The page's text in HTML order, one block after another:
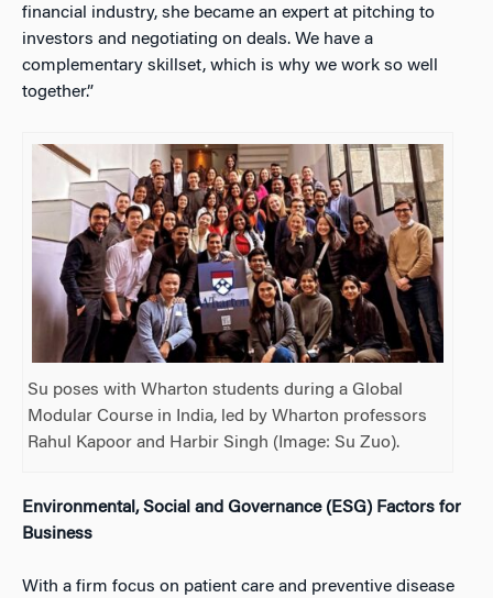
financial industry, she became an expert at pitching to
investors and negotiating on deals. We have a
complementary skillset, which is why we work so well
together.”
Su poses with Wharton students during a Global
Modular Course in India, led by Wharton professors
Rahul Kapoor and Harbir Singh (Image: Su Zuo).
Environmental, Social and Governance (ESG) Factors for
Business
With a firm focus on patient care and preventive disease